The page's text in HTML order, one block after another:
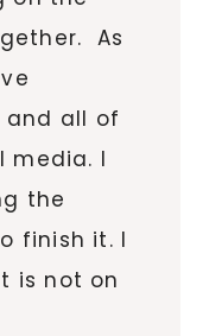
As
and all of
media. I
the
finish it. I
is not on